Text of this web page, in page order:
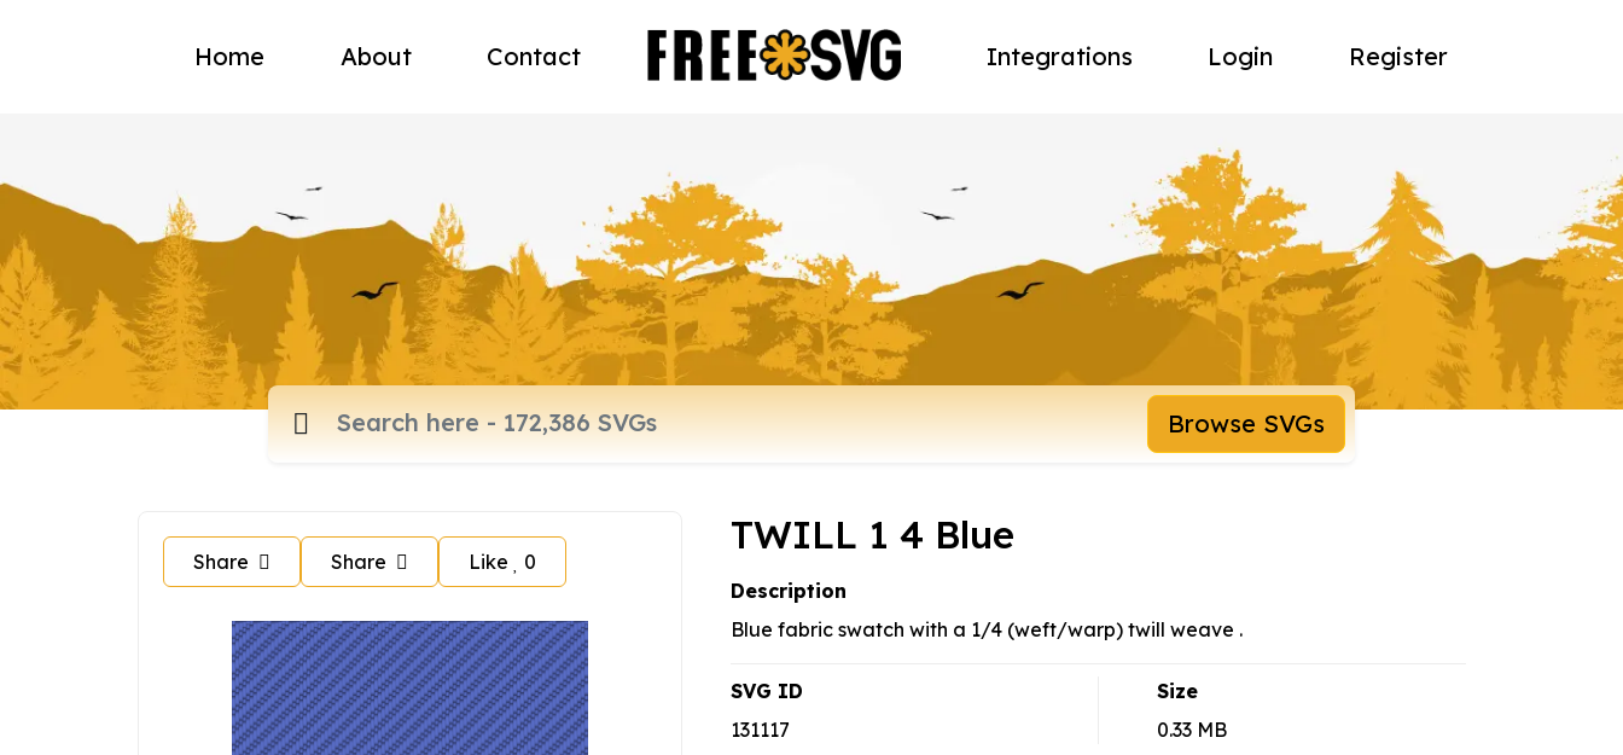
Home About Contact Integrations Login Register
Browse SVGs
Share Share Like 0
TWILL 1 4 Blue
Description
Blue fabric swatch with a 1/4 (weft/warp) twill weave .
SVG ID
131117
Size
0.33 MB